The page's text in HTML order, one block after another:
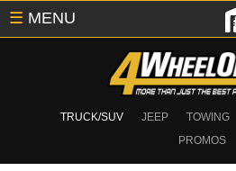
TRUCK/SUV JEEP TOWING
PROMOS
☰ MENU